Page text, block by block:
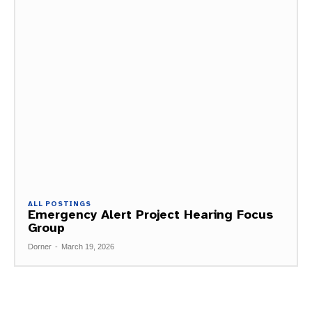
ALL POSTINGS
Emergency Alert Project Hearing Focus
Group
Dorner - March 19, 2026